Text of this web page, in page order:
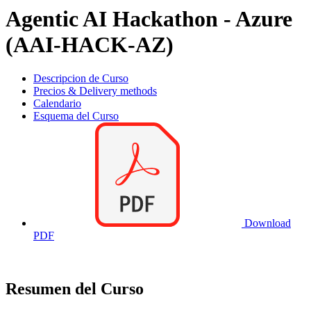
Agentic AI Hackathon - Azure
(AAI-HACK-AZ)
Descripcion de Curso
Precios & Delivery methods
Calendario
Esquema del Curso
Download
PDF
Resumen del Curso